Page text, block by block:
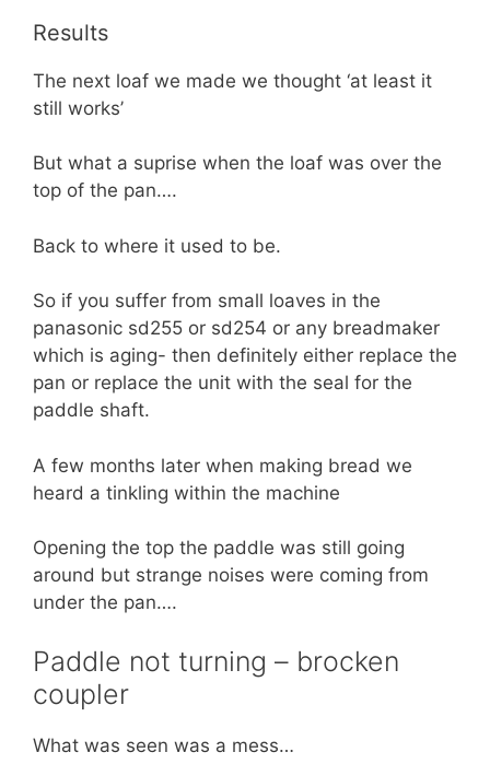
Results
The next loaf we made we thought ‘at least it
still works’
But what a suprise when the loaf was over the
top of the pan….
Back to where it used to be.
So if you suffer from small loaves in the
panasonic sd255 or sd254 or any breadmaker
which is aging- then definitely either replace the
pan or replace the unit with the seal for the
paddle shaft.
A few months later when making bread we
heard a tinkling within the machine
Opening the top the paddle was still going
around but strange noises were coming from
under the pan….
Paddle not turning – brocken
coupler
What was seen was a mess…